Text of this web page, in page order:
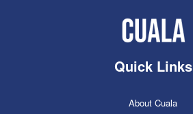
Quick Links
About Cuala